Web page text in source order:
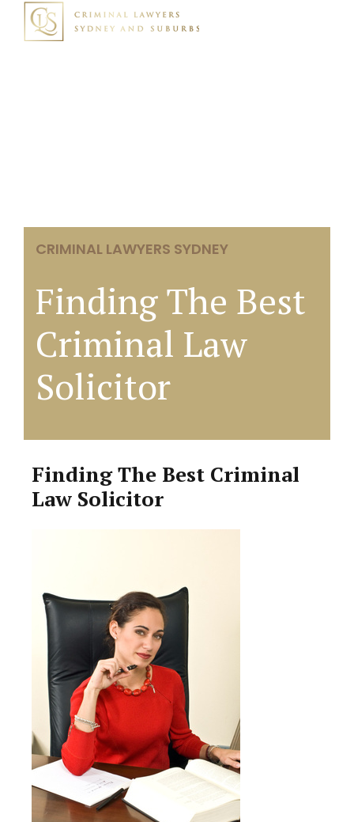
CRIMINAL LAWYERS SYDNEY
Finding The Best
Criminal Law
Solicitor
Finding The Best Criminal
Law Solicitor